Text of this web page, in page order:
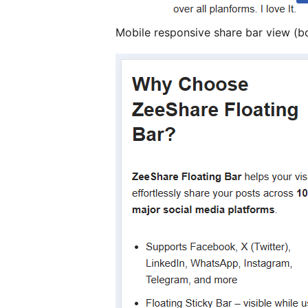
Mobile responsive share bar view